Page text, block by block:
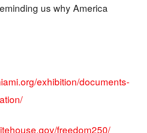
us why America
exhibition/documents-
freedom250/